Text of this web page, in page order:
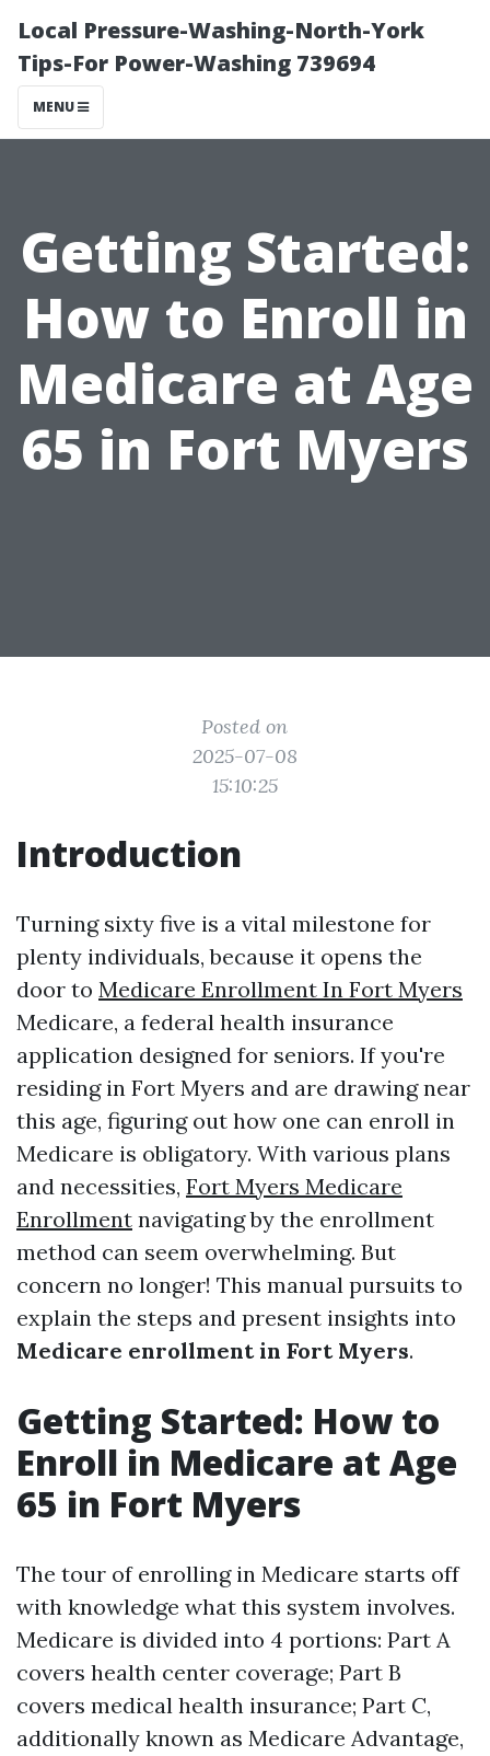
Local Pressure-Washing-North-York
Tips-For Power-Washing 739694
MENU
Getting Started:
How to Enroll in
Medicare at Age
65 in Fort Myers
Posted on
2025-07-08
15:10:25
Introduction
Turning sixty five is a vital milestone for
plenty individuals, because it opens the
door to Medicare Enrollment In Fort Myers
Medicare, a federal health insurance
application designed for seniors. If you're
residing in Fort Myers and are drawing near
this age, figuring out how one can enroll in
Medicare is obligatory. With various plans
and necessities, Fort Myers Medicare
Enrollment navigating by the enrollment
method can seem overwhelming. But
concern no longer! This manual pursuits to
explain the steps and present insights into
Medicare enrollment in Fort Myers.
Getting Started: How to
Enroll in Medicare at Age
65 in Fort Myers
The tour of enrolling in Medicare starts off
with knowledge what this system involves.
Medicare is divided into 4 portions: Part A
covers health center coverage; Part B
covers medical health insurance; Part C,
additionally known as Medicare Advantage,